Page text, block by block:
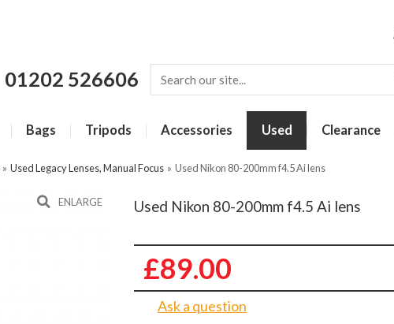
01202 526606
Bags Tripods Accessories Used Clearance
» Used Legacy Lenses, Manual Focus » Used Nikon 80-200mm f4.5 Ai lens
ENLARGE Used Nikon 80-200mm f4.5 Ai lens
£89.00
Ask a question